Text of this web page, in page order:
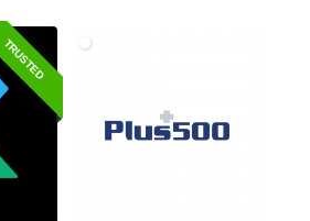
TRUSTED